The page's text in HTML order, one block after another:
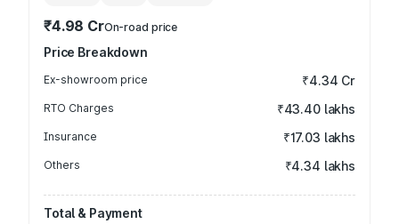
₹4.98 CrOn-road price
Price Breakdown
Ex-showroom price ₹4.34 Cr
RTO Charges ₹43.40 lakhs
Insurance ₹17.03 lakhs
Others ₹4.34 lakhs
Total & Payment